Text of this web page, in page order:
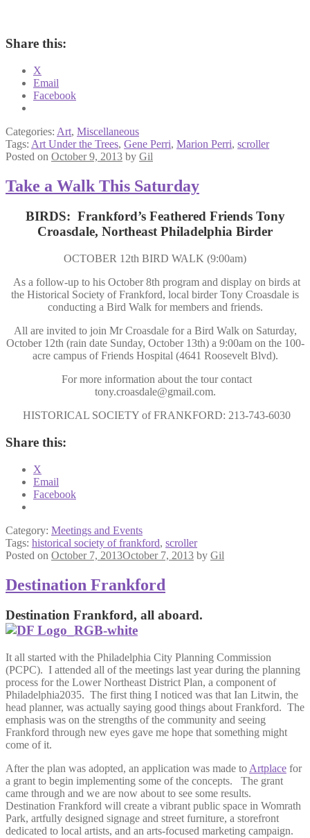
Share this:
X
Email
Facebook
Categories: Art, Miscellaneous
Tags: Art Under the Trees, Gene Perri, Marion Perri, scroller
Posted on October 9, 2013 by Gil
Take a Walk This Saturday
BIRDS: Frankford’s Feathered Friends Tony
Croasdale, Northeast Philadelphia Birder
OCTOBER 12th BIRD WALK (9:00am)
As a follow-up to his October 8th program and display on birds at
the Historical Society of Frankford, local birder Tony Croasdale is
conducting a Bird Walk for members and friends.
All are invited to join Mr Croasdale for a Bird Walk on Saturday,
October 12th (rain date Sunday, October 13th) a 9:00am on the 100-
acre campus of Friends Hospital (4641 Roosevelt Blvd).
For more information about the tour contact
tony.croasdale@gmail.com.
HISTORICAL SOCIETY of FRANKFORD: 213-743-6030
Share this:
X
Email
Facebook
Category: Meetings and Events
Tags: historical society of frankford, scroller
Posted on October 7, 2013October 7, 2013 by Gil
Destination Frankford
Destination Frankford, all aboard.
It all started with the Philadelphia City Planning Commission
(PCPC). I attended all of the meetings last year during the planning
process for the Lower Northeast District Plan, a component of
Philadelphia2035. The first thing I noticed was that Ian Litwin, the
head planner, was actually saying good things about Frankford. The
emphasis was on the strengths of the community and seeing
Frankford through new eyes gave me hope that something might
come of it.
After the plan was adopted, an application was made to Artplace for
a grant to begin implementing some of the concepts. The grant
came through and we are now about to see some results.
Destination Frankford will create a vibrant public space in Womrath
Park, artfully designed signage and street furniture, a storefront
dedicated to local artists, and an arts-focused marketing campaign.